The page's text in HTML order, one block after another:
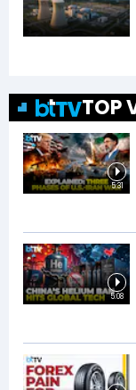
TOP
5:31
5:08